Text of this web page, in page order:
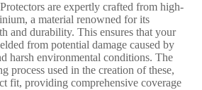
are expertly crafted from high-
a material renowned for its
and durability. This ensures that your
from potential damage caused by
harsh environmental conditions. The
process used in the creation of these,
fit, providing comprehensive coverage